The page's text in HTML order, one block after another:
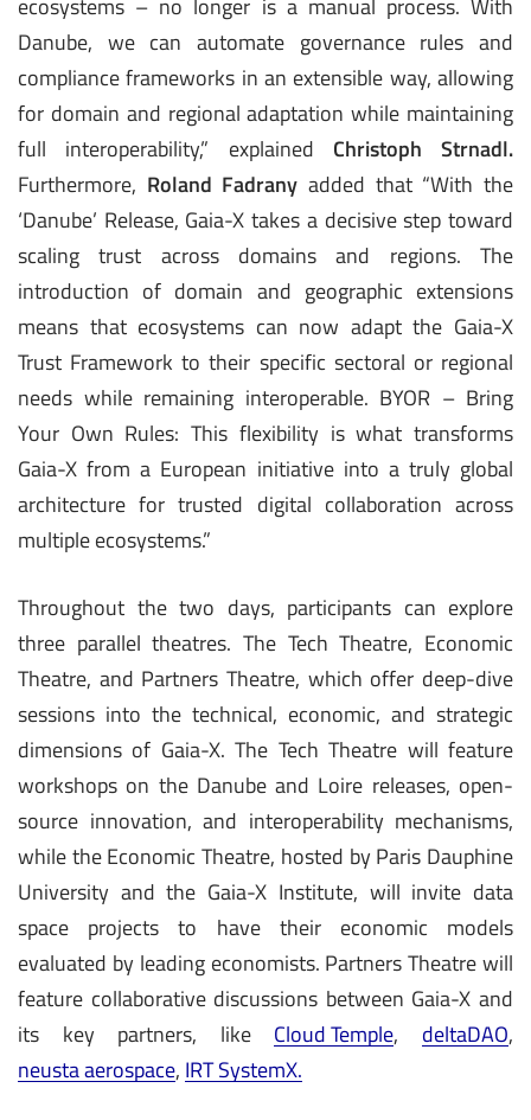
ecosystems – no longer is a manual process. With
Danube, we can automate governance rules and
compliance frameworks in an extensible way, allowing
for domain and regional adaptation while maintaining
full interoperability,” explained Christoph Strnadl.
Furthermore, Roland Fadrany added that “With the
‘Danube’ Release, Gaia-X takes a decisive step toward
scaling trust across domains and regions. The
introduction of domain and geographic extensions
means that ecosystems can now adapt the Gaia-X
Trust Framework to their specific sectoral or regional
needs while remaining interoperable. BYOR – Bring
Your Own Rules: This flexibility is what transforms
Gaia-X from a European initiative into a truly global
architecture for trusted digital collaboration across
multiple ecosystems.”
Throughout the two days, participants can explore
three parallel theatres. The Tech Theatre, Economic
Theatre, and Partners Theatre, which offer deep-dive
sessions into the technical, economic, and strategic
dimensions of Gaia-X. The Tech Theatre will feature
workshops on the Danube and Loire releases, open-
source innovation, and interoperability mechanisms,
while the Economic Theatre, hosted by Paris Dauphine
University and the Gaia-X Institute, will invite data
space projects to have their economic models
evaluated by leading economists. Partners Theatre will
feature collaborative discussions between Gaia-X and
its key partners, like Cloud Temple, deltaDAO,
neusta aerospace, IRT SystemX.